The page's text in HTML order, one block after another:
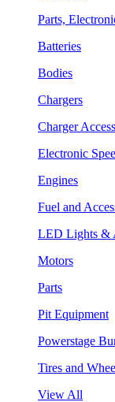
Parts,
Batteries
Bodies
Chargers
Charger
Electronic
Engines
Fuel and
LED Lights &
Motors
Parts
Pit Equipment
Powerstage
Tires and
View All